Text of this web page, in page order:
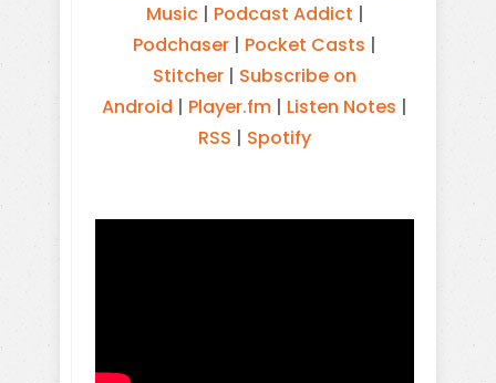
Music| Podcast Addict |
Podchaser | Pocket Casts |
Stitcher | Subscribe on
Android | Player.fm | Listen Notes |
RSS | Spotify